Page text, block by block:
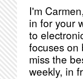
I'm
in for your
to
focuses on
miss the
weekly, in